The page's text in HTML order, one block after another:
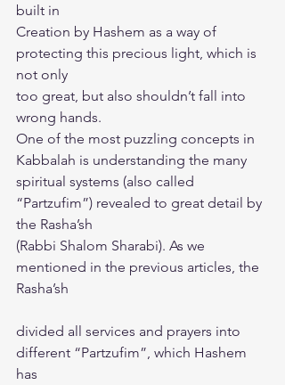
built in
Creation by Hashem as a way of
protecting this precious light, which is
not only
too great, but also shouldn’t fall into
wrong hands.
One of the most puzzling concepts in
Kabbalah is understanding the many
spiritual systems (also called
“Partzufim”) revealed to great detail by
the Rasha’sh
(Rabbi Shalom Sharabi). As we
mentioned in the previous articles, the
Rasha’sh
divided all services and prayers into
different “Partzufim”, which Hashem
has